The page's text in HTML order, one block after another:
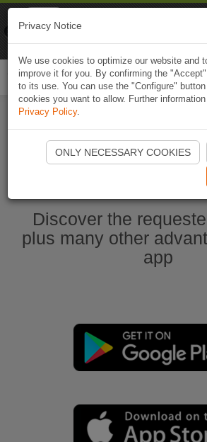
Start Naviki
Discover the
plus many other
app
Privacy Notice
We use cookies to optimize our website and
improve it for you. By confirming the
to its use. You can use the "Configure"
cookies you want to allow. Further
Privacy Policy.
ONLY NECESSARY COOKIES
Naviki